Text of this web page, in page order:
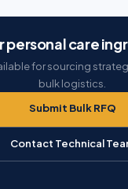
personal care
for sourcing
bulk logistics.
Submit Bulk RFQ
Contact Technical